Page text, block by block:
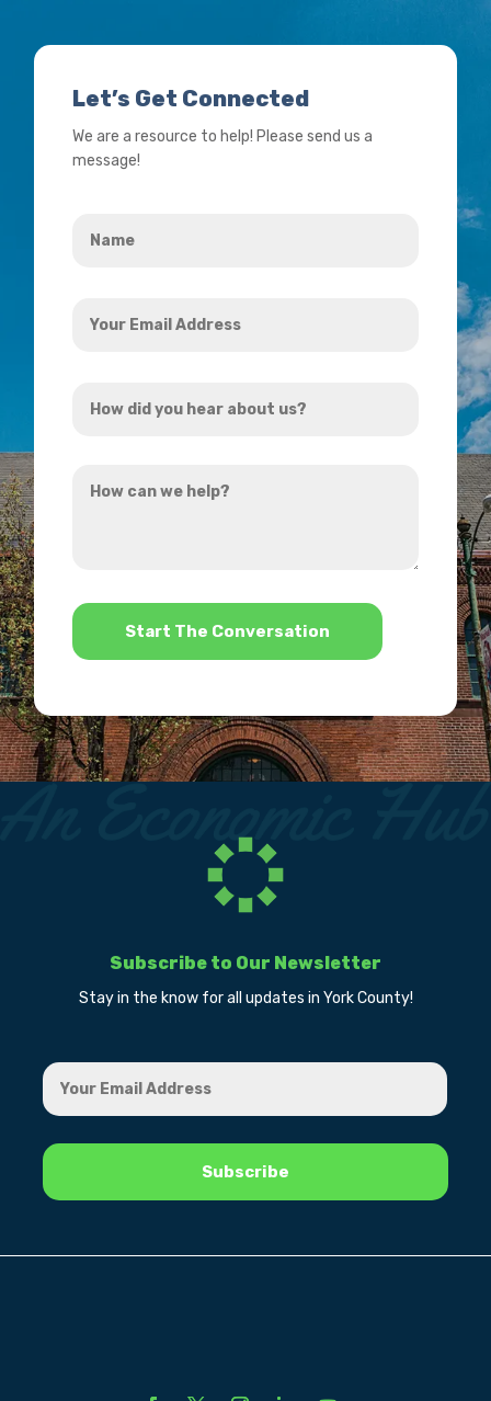
Let’s Get Connected
We are a resource to help! Please send us a
message!
Email
did
hear
can
*
Subscribe to Our Newsletter
Stay in the know for all updates in York County!